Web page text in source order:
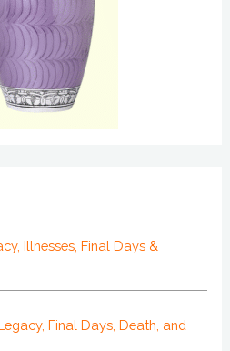
Illnesses, Final Days &
Final Days, Death, and